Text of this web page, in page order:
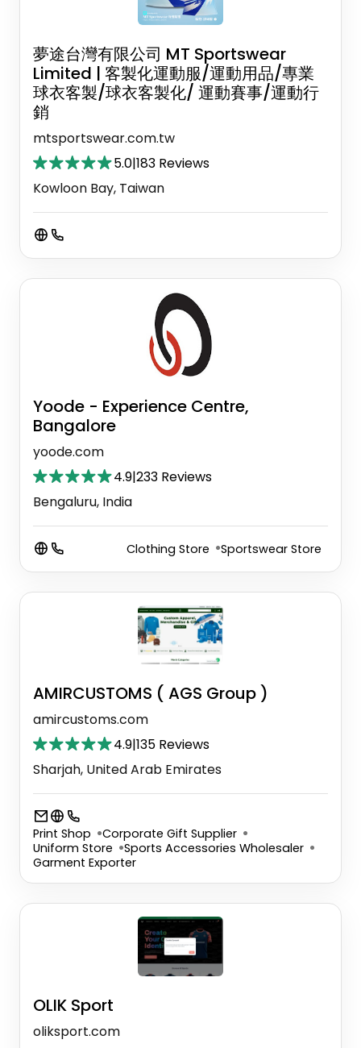
夢途台灣有限公司 MT Sportswear
Limited | 客製化運動服/運動用品/專業
球衣客製/球衣客製化/ 運動賽事/運動行
銷
mtsportswear.com.tw
5.0|183 Reviews
Kowloon Bay, Taiwan
Yoode - Experience Centre,
Bangalore
yoode.com
4.9|233 Reviews
Bengaluru, India
Clothing Store Sportswear Store
AMIRCUSTOMS ( AGS Group )
amircustoms.com
4.9|135 Reviews
Sharjah, United Arab Emirates
Print Shop
Corporate Gift Supplier
Uniform Store
Sports Accessories Wholesaler
Garment Exporter
OLIK Sport
oliksport.com